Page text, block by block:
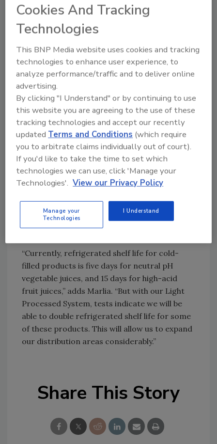
years perfecting this process for juice.
“We are one of the first food manufacturers
process and therefore anticipate clearance as
early as October. Once approved, we would
apply this process to all of our vegetable juices
currently available for distribution.”
“Reducing natural micro-organisms in the
juice allows shelf life extension,” notes
Dominick Marlia, QA manager. “We are
primarily targeting Salmonella, Listeria, and E.
coli. Nutrients and organoleptic properties of
the juices stay intact, and this process does
not change the juice’s natural flavor, texture,
shown great enthusiasm for these products
because they see the value of non-heat-
“Currently, refrigerated shelf life for cold-
filled products is five days for neutral pH
vegetable juices, and 15 days for high-acid
fruit juices,” adds Marlia. “But with our Light
Processed System, tests indicate we will be
able to double refrigerated shelf life for some
of these products. This will allow us to expand
our distribution areas considerably.”
Share This Story
Cookies And Tracking
Technologies
This BNP Media website uses cookies and tracking
technologies to enhance user experience, to
analyze performance/traffic and to deliver online
advertising.
By clicking "I Understand" or by continuing to use
this website you are agreeing to the use of these
tracking technologies and accept our recently
updatedTerms and Conditions (which require
you to arbitrate claims individually out of court).
If you'd like to take the time to set which
technologies we can use, click 'Manage your
Technologies'. View our Privacy Policy
Manage your
Technologies
I Understand